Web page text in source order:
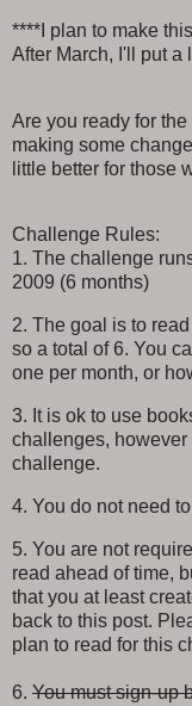
****I plan to make
After March, I'll put a
Are you ready for
making some
little better for those
Challenge Rules:
1. The challenge
2009 (6 months)
2. The goal is to
so a total of 6. You
one per month, or
3. It is ok to use
challenges, however
challenge.
4. You do not need
5. You are not
read ahead of time,
that you at least
back to this post.
plan to read for this
6. You must sign-up